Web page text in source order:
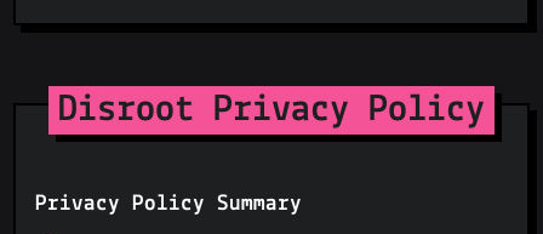
Disroot Privacy Policy
Privacy Policy Summary